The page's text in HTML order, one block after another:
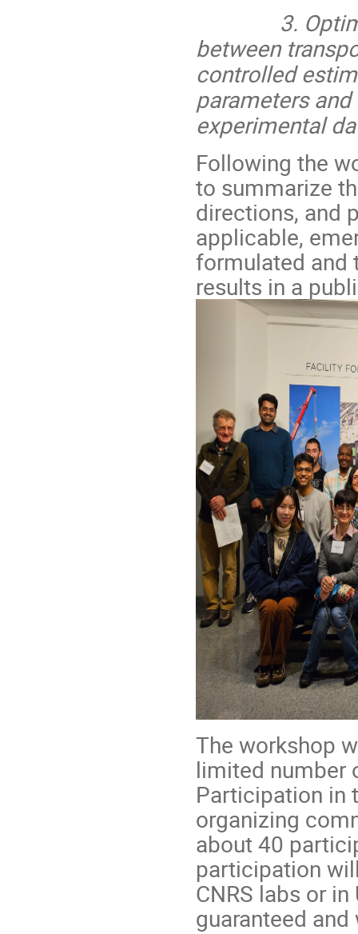
3.
between
controlled
parameters
experimental
Following the
to summarize
directions, and
applicable,
formulated and
results in a
The workshop
limited number
Participation in
organizing
about 40
participation
CNRS labs or
guaranteed